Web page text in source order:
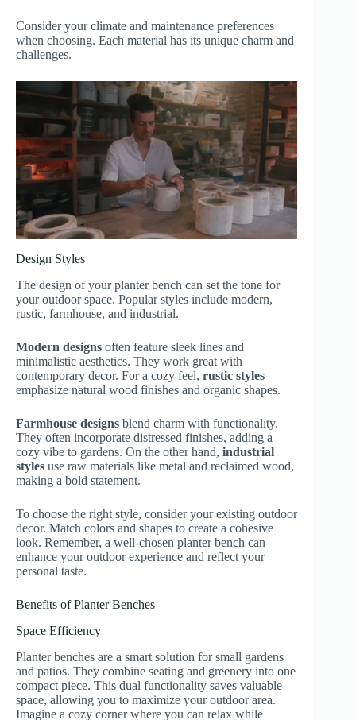
Consider your climate and maintenance preferences
when choosing. Each material has its unique charm and
challenges.
Design Styles
The design of your planter bench can set the tone for
your outdoor space. Popular styles include modern,
rustic, farmhouse, and industrial.
Modern designs often feature sleek lines and
minimalistic aesthetics. They work great with
contemporary decor. For a cozy feel, rustic styles
emphasize natural wood finishes and organic shapes.
Farmhouse designs blend charm with functionality.
They often incorporate distressed finishes, adding a
cozy vibe to gardens. On the other hand, industrial
styles use raw materials like metal and reclaimed wood,
making a bold statement.
To choose the right style, consider your existing outdoor
decor. Match colors and shapes to create a cohesive
look. Remember, a well-chosen planter bench can
enhance your outdoor experience and reflect your
personal taste.
Benefits of Planter Benches
Space Efficiency
Planter benches are a smart solution for small gardens
and patios. They combine seating and greenery into one
compact piece. This dual functionality saves valuable
space, allowing you to maximize your outdoor area.
Imagine a cozy corner where you can relax while